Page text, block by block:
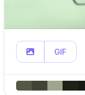
GIF